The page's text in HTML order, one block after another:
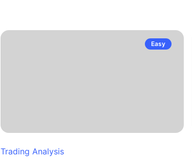
Easy
Trading Analysis